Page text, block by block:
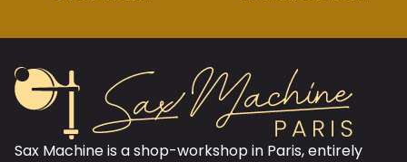
Sax Machine is a shop-workshop in Paris, entirely